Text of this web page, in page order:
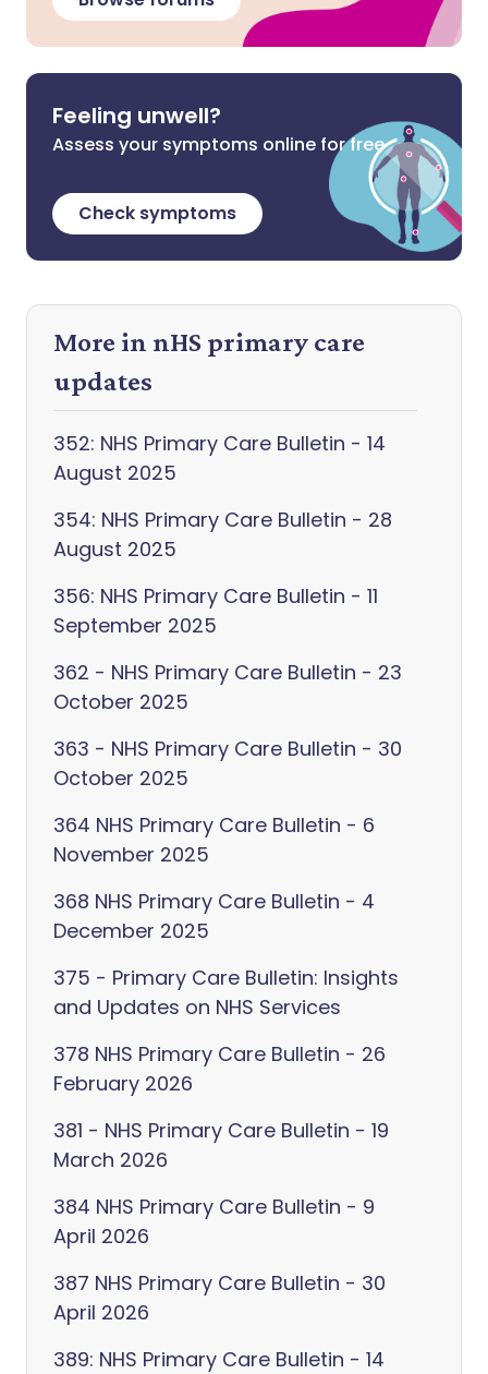
Feeling unwell?
Assess your symptoms online for free
Check symptoms
More in nHS primary care
updates
352: NHS Primary Care Bulletin - 14
August 2025
354: NHS Primary Care Bulletin - 28
August 2025
356: NHS Primary Care Bulletin - 11
September 2025
362 - NHS Primary Care Bulletin - 23
October 2025
363 - NHS Primary Care Bulletin - 30
October 2025
364 NHS Primary Care Bulletin - 6
November 2025
368 NHS Primary Care Bulletin - 4
December 2025
375 - Primary Care Bulletin: Insights
and Updates on NHS Services
378 NHS Primary Care Bulletin - 26
February 2026
381 - NHS Primary Care Bulletin - 19
March 2026
384 NHS Primary Care Bulletin - 9
April 2026
387 NHS Primary Care Bulletin - 30
April 2026
389: NHS Primary Care Bulletin - 14